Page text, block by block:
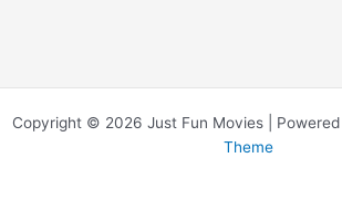
Copyright © 2026 Just Fun Movies | Powered
Theme